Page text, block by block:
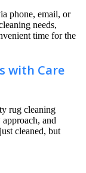
phone, email, or
needs,
time for the
with Care
rug cleaning
and
cleaned, but